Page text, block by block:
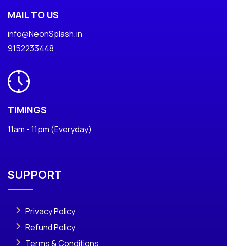
MAIL TO US
info@NeonSplash.in
9152233448
TIMINGS
11am - 11pm (Everyday)
SUPPORT
Privacy Policy
Refund Policy
Terms & Conditions